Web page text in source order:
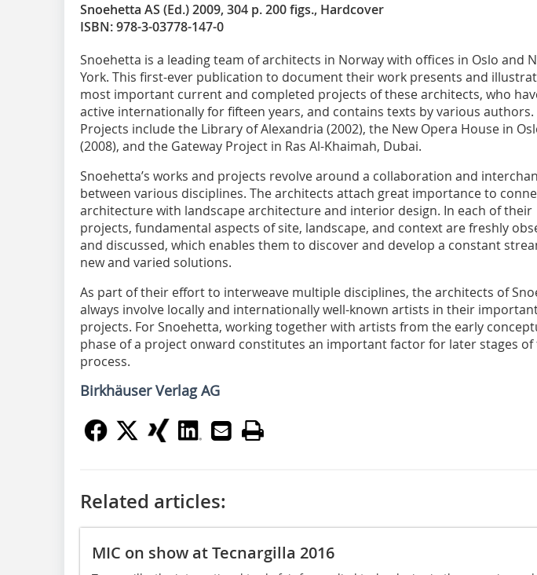
Snoehetta AS (Ed.) 2009, 304 p. 200 figs., Hardcover
ISBN: 978-3-03778-147-0
Snoehetta is a leading team of architects in Norway with offices in Oslo and
York. This first-ever publication to document their work presents and
most important current and completed projects of these architects, who
active internationally for fifteen years, and contains texts by various authors.
Projects include the Library of Alexandria (2002), the New Opera House in
(2008), and the Gateway Project in Ras Al-Khaimah, Dubai.
Snoehetta’s works and projects revolve around a collaboration and
between various disciplines. The architects attach great importance to
architecture with landscape architecture and interior design. In each of their
projects, fundamental aspects of site, landscape, and context are freshly
and discussed, which enables them to discover and develop a constant
new and varied solutions.
As part of their effort to interweave multiple disciplines, the architects of
always involve locally and internationally well-known artists in their
projects. For Snoehetta, working together with artists from the early
phase of a project onward constitutes an important factor for later stages of
process.
Birkhäuser Verlag AG
Related articles:
MIC on show at Tecnargilla 2016